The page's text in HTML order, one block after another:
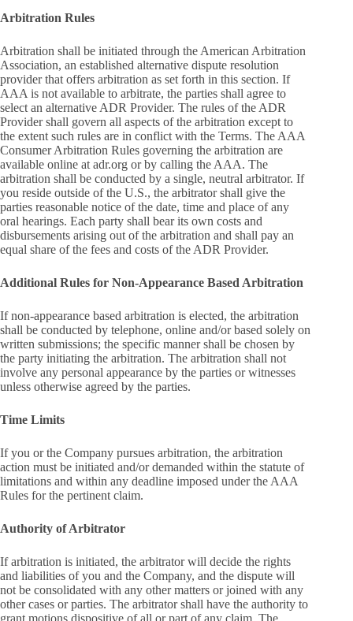
Arbitration Rules
Arbitration shall be initiated through the American Arbitration
Association, an established alternative dispute resolution
provider that offers arbitration as set forth in this section. If
AAA is not available to arbitrate, the parties shall agree to
select an alternative ADR Provider. The rules of the ADR
Provider shall govern all aspects of the arbitration except to
the extent such rules are in conflict with the Terms. The AAA
Consumer Arbitration Rules governing the arbitration are
available online at adr.org or by calling the AAA. The
arbitration shall be conducted by a single, neutral arbitrator. If
you reside outside of the U.S., the arbitrator shall give the
parties reasonable notice of the date, time and place of any
oral hearings. Each party shall bear its own costs and
disbursements arising out of the arbitration and shall pay an
equal share of the fees and costs of the ADR Provider.
Additional Rules for Non-Appearance Based Arbitration
If non-appearance based arbitration is elected, the arbitration
shall be conducted by telephone, online and/or based solely on
written submissions; the specific manner shall be chosen by
the party initiating the arbitration. The arbitration shall not
involve any personal appearance by the parties or witnesses
unless otherwise agreed by the parties.
Time Limits
If you or the Company pursues arbitration, the arbitration
action must be initiated and/or demanded within the statute of
limitations and within any deadline imposed under the AAA
Rules for the pertinent claim.
Authority of Arbitrator
If arbitration is initiated, the arbitrator will decide the rights
and liabilities of you and the Company, and the dispute will
not be consolidated with any other matters or joined with any
other cases or parties. The arbitrator shall have the authority to
grant motions dispositive of all or part of any claim. The